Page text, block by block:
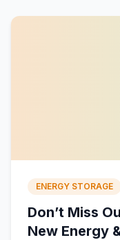
ENERGY STORAGE
Don’t Miss
New Energy